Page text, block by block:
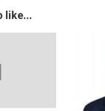
like...